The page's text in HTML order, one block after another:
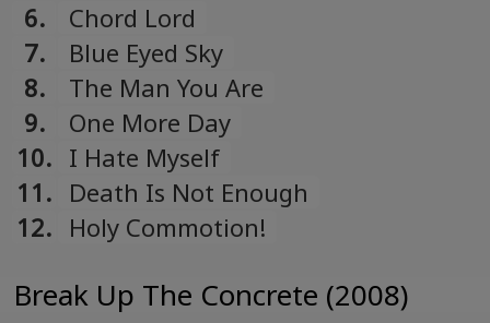
6.
Chord Lord
7.
Blue Eyed Sky
8.
The Man You Are
9.
One More Day
10. I Hate Myself
11. Death Is Not Enough
12. Holy Commotion!
Break Up The Concrete (2008)